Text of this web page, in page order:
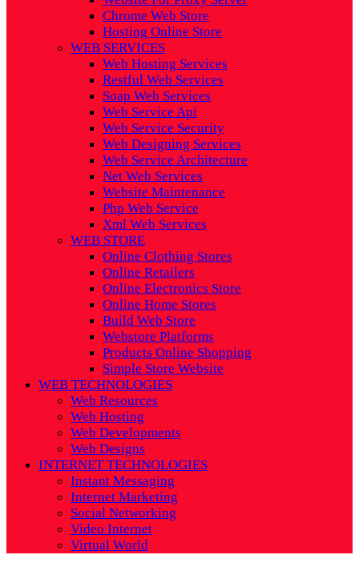
Chrome Web Store
Hosting Online Store
WEB SERVICES
Web Hosting Services
Restful Web Services
Soap Web Services
Web Service Api
Web Service Security
Web Designing Services
Web Service Architecture
Net Web Services
Website Maintenance
Php Web Service
Xml Web Services
WEB STORE
Online Clothing Stores
Online Retailers
Online Electronics Store
Online Home Stores
Build Web Store
Webstore Platforms
Products Online Shopping
Simple Store Website
WEB TECHNOLOGIES
Web Resources
Web Hosting
Web Developments
Web Designs
INTERNET TECHNOLOGIES
Instant Messaging
Internet Marketing
Social Networking
Video Internet
Virtual World